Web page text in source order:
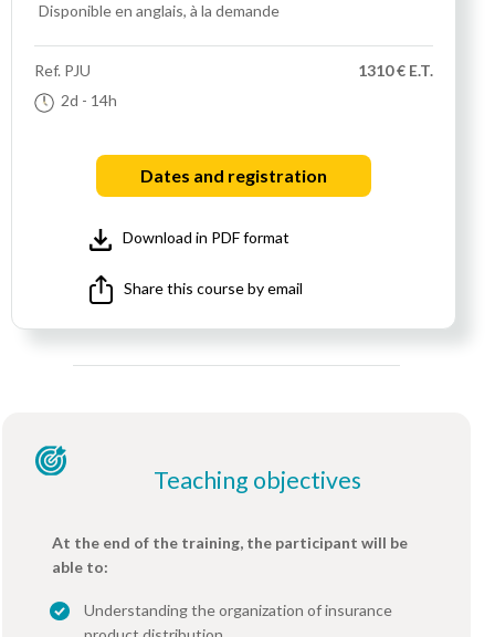
Disponible en anglais, à la demande
Ref. PJU
2d - 14h
1310 € E.T.
Dates and registration
Download in PDF format
Share this course by email
Teaching objectives
At the end of the training, the participant will be
able to:
Understanding the organization of insurance